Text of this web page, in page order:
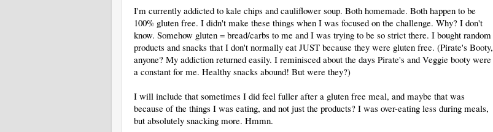
I'm currently addicted to kale chips and cauliflower soup. Both homemade. Both happen to be
100% gluten free. I didn't make these things when I was focused on the challenge. Why? I don't
know. Somehow gluten = bread/carbs to me and I was trying to be so strict there. I bought random
products and snacks that I don't normally eat JUST because they were gluten free. (Pirate's Booty,
anyone? My addiction returned easily. I reminisced about the days Pirate's and Veggie booty were
a constant for me. Healthy snacks abound! But were they?)
I will include that sometimes I did feel fuller after a gluten free meal, and maybe that was
because of the things I was eating, and not just the products? I was over-eating less during meals,
but absolutely snacking more. Hmmn.